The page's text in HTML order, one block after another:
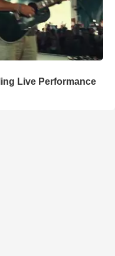
Live Performance